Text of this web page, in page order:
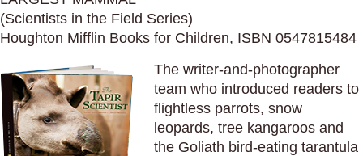
(Scientists in the Field Series)
Houghton Mifflin Books for Children, ISBN 0547815484
The writer-and-photographer
team who introduced readers to
flightless parrots, snow
leopards, tree kangaroos and
the Goliath bird-eating tarantula